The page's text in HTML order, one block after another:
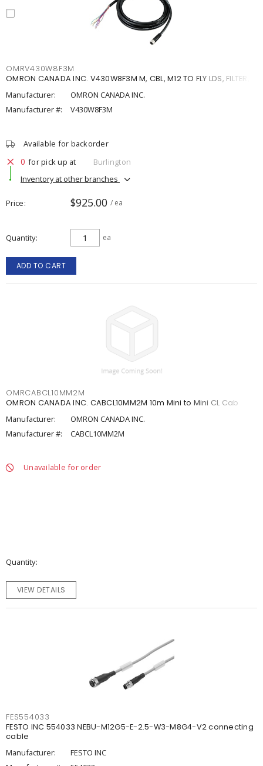
OMRV430W8F3M
OMRON CANADA INC. V430W8F3M M, CBL, M12 TO FLY LDS, FILTER, 3
Manufacturer:
OMRON CANADA INC.
Manufacturer #:
V430W8F3M
Available for backorder
0 for pick up at
Burlington
Inventory at other branches
Price $925.00 / ea
Quantity ea
ADD TO CART
OMRCABCL10MM2M
OMRON CANADA INC. CABCL10MM2M 10m Mini to Mini CL Cab
Manufacturer:
OMRON CANADA INC.
Manufacturer #:
CABCL10MM2M
Unavailable for order
Quantity
VIEW DETAILS
FES554033
FESTO INC 554033 NEBU-M12G5-E-2.5-W3-M8G4-V2 connecting
cable
Manufacturer:
FESTO INC